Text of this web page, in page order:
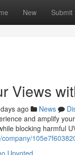
New Submit
Views
ago News
and amplify
blocking harmful
Upvoted